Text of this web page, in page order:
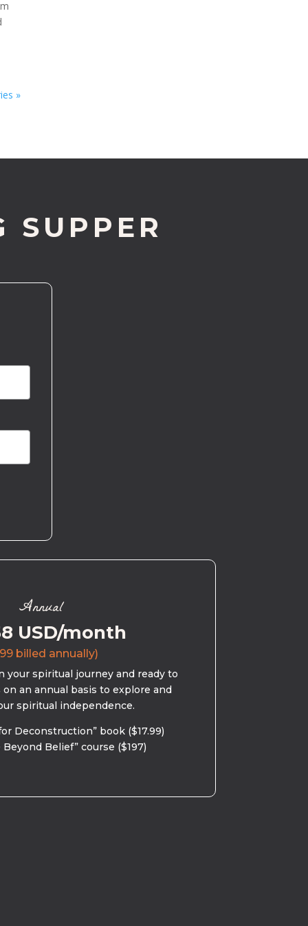
»
SUPPER
Annual
USD/month
billed annually)
your spiritual journey and ready to
on an annual basis to explore and
spiritual independence.
Deconstruction” book ($17.99)
Beyond Belief” course ($197)